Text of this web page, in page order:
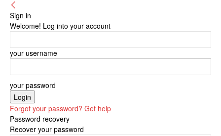
Sign in
Welcome! Log into your account
your username
your password
Forgot your password? Get help
Password recovery
Recover your password